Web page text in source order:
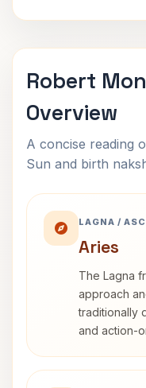
Robert
Overview
A concise reading
Sun and birth
LAGNA /
Aries
The Lagna
approach
traditionally
and action-